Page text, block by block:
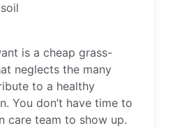
is a cheap grass-
neglects the many
to a healthy
You don’t have time to
care team to show up.